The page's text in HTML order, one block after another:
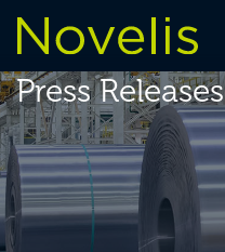
Press Releases